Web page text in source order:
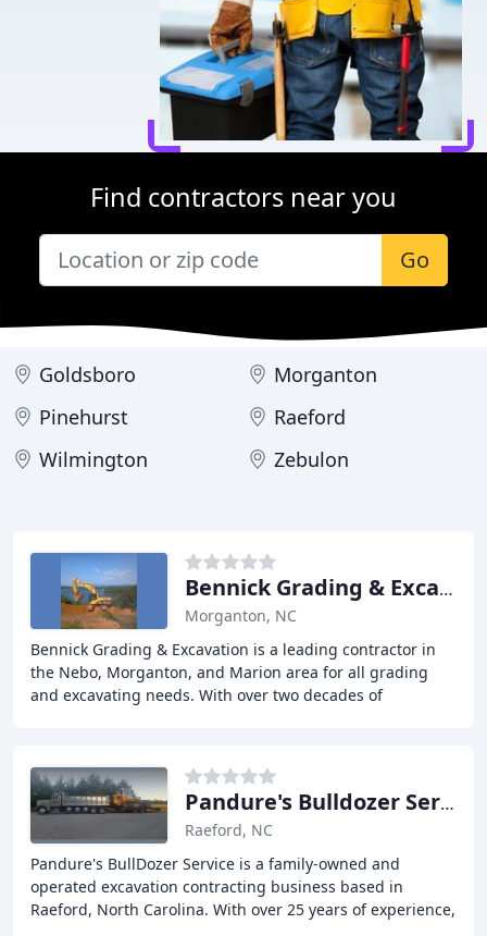
Find contractors near you
Go
Goldsboro
Morganton
Pinehurst
Raeford
Wilmington
Zebulon
Bennick Grading & Excavation
Morganton, NC
Bennick Grading & Excavation is a leading contractor in
the Nebo, Morganton, and Marion area for all grading
and excavating needs. With over two decades of
Pandure's Bulldozer Service
Raeford, NC
Pandure's BullDozer Service is a family-owned and
operated excavation contracting business based in
Raeford, North Carolina. With over 25 years of experience,